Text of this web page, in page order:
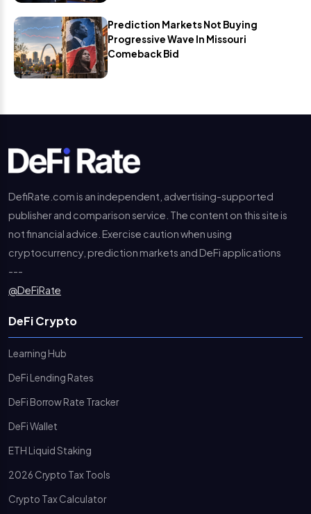
Prediction Markets Not Buying
Progressive Wave In Missouri
Comeback Bid
DefiRate.com is an independent, advertising-supported
publisher and comparison service. The content on this site is
not financial advice. Exercise caution when using
cryptocurrency, prediction markets and DeFi applications
---
@DeFiRate
DeFi Crypto
Learning Hub
DeFi Lending Rates
DeFi Borrow Rate Tracker
DeFi Wallet
ETH Liquid Staking
2026 Crypto Tax Tools
Crypto Tax Calculator